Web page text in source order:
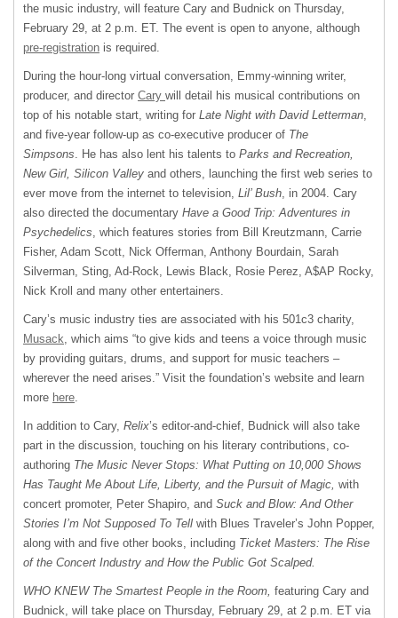
the music industry, will feature Cary and Budnick on Thursday,
February 29, at 2 p.m. ET. The event is open to anyone, although
pre-registration is required.
During the hour-long virtual conversation, Emmy-winning writer,
producer, and director Cary will detail his musical contributions on
top of his notable start, writing for Late Night with David Letterman
and five-year follow-up as co-executive producer of The
Simpsons . He has also lent his talents to Parks and Recreation,
New Girl, Silicon Valley and others, launching the first web series to
ever move from the internet to television, Lil’ Bush , in 2004. Cary
also directed the documentary Have a Good Trip: Adventures in
Psychedelics , which features stories from Bill Kreutzmann, Carrie
Fisher, Adam Scott, Nick Offerman, Anthony Bourdain, Sarah
Silverman, Sting, Ad-Rock, Lewis Black, Rosie Perez, A$AP Rocky,
Nick Kroll and many other entertainers.
Cary’s music industry ties are associated with his 501c3 charity,
Musack , which aims “to give kids and teens a voice through music
by providing guitars, drums, and support for music teachers –
wherever the need arises.” Visit the foundation’s website and learn
more here
In addition to Cary, Relix’s editor-and-chief, Budnick will also take
part in the discussion, touching on his literary contributions, co-
authoring The Music Never Stops: What Putting on 10,000 Shows
Has Taught Me About Life, Liberty, and the Pursuit of Magic, with
concert promoter, Peter Shapiro, and Suck and Blow: And Other
Stories I’m Not Supposed To Tell with Blues Traveler’s John Popper,
along with and five other books, including Ticket Masters: The Rise
of the Concert Industry and How the Public Got Scalped.
WHO KNEW The Smartest People in the Room, featuring Cary and
Budnick, will take place on Thursday, February 29, at 2 p.m. ET via